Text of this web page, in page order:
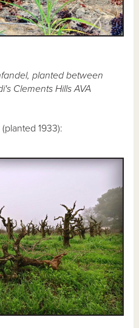
planted between
Clements Hills AVA
(planted 1933):